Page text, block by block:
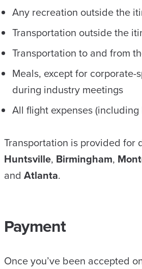
Any recreation outside the
Transportation outside the
Transportation to and from
Meals, except for corporate-
during industry meetings
All flight expenses
Transportation is provided for
Huntsville, Birmingham,
and Atlanta.
Payment
Once you’ve been accepted